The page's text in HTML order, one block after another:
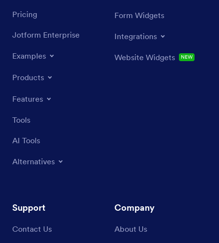
Pricing
Jotform Enterprise
Examples
Products
Features
Tools
AI Tools
Alternatives
Form Widgets
Integrations
Website Widgets NEW
Support
Contact Us
Company
About Us